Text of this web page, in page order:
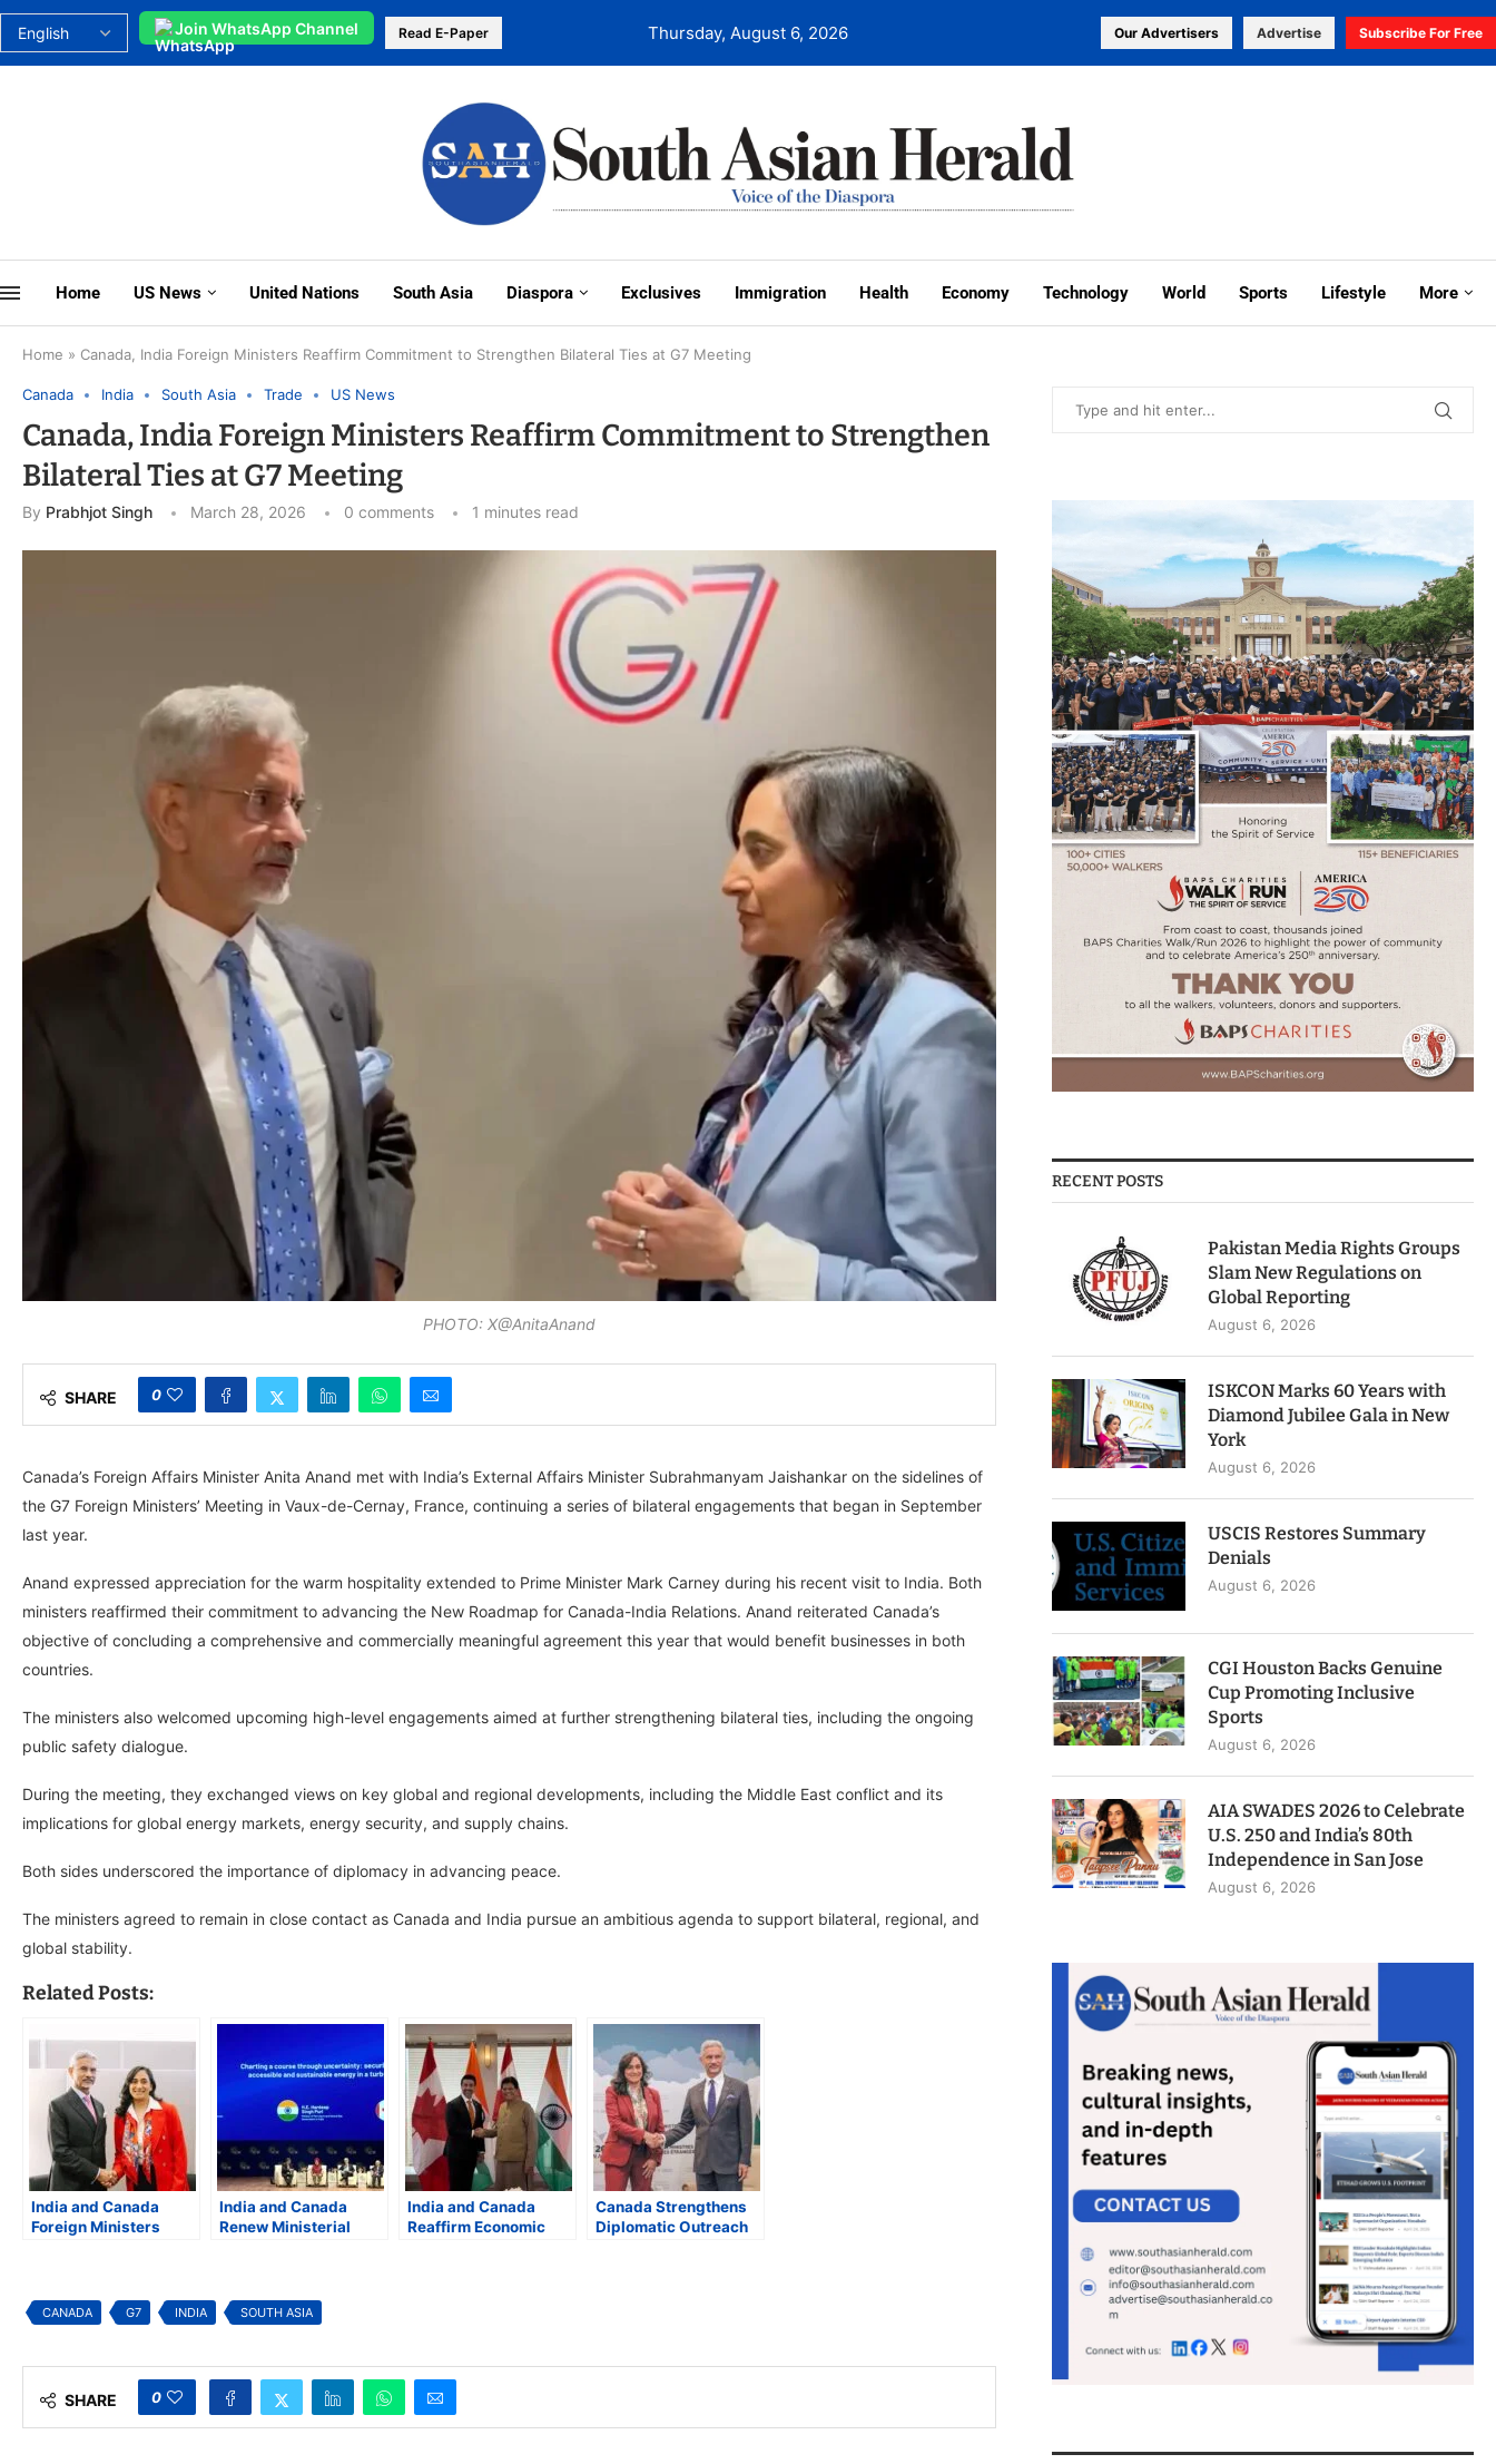
Join WhatsApp Channel Read E-Paper Thursday, August 6, 2026 Our Advertisers Advertise Subscribe For Free
Home US News United Nations South Asia Diaspora Exclusives Immigration Health Economy Technology World Sports Lifestyle More
Home » Canada, India Foreign Ministers Reaffirm Commitment to Strengthen Bilateral Ties at G7 Meeting
Canada India South Asia Trade US News
Canada, India Foreign Ministers Reaffirm Commitment to Strengthen
Bilateral Ties at G7 Meeting
By Prabhjot Singh March 28, 2026 0 comments 1 minutes read
PHOTO: X@AnitaAnand
SHARE 0
Canada’s Foreign Affairs Minister Anita Anand met with India’s External Affairs Minister Subrahmanyam Jaishankar on the sidelines of
the G7 Foreign Ministers’ Meeting in Vaux-de-Cernay, France, continuing a series of bilateral engagements that began in September
last year.
Anand expressed appreciation for the warm hospitality extended to Prime Minister Mark Carney during his recent visit to India. Both
ministers reaffirmed their commitment to advancing the New Roadmap for Canada-India Relations. Anand reiterated Canada’s
objective of concluding a comprehensive and commercially meaningful agreement this year that would benefit businesses in both
countries.
The ministers also welcomed upcoming high-level engagements aimed at further strengthening bilateral ties, including the ongoing
public safety dialogue.
During the meeting, they exchanged views on key global and regional developments, including the Middle East conflict and its
implications for global energy markets, energy security, and supply chains.
Both sides underscored the importance of diplomacy in advancing peace.
The ministers agreed to remain in close contact as Canada and India pursue an ambitious agenda to support bilateral, regional, and
global stability.
Related Posts:
India and Canada
Foreign Ministers
India and Canada
Renew Ministerial
Energy Cooperation
India and Canada
Reaffirm Economic
Canada Strengthens
Diplomatic Outreach
CANADA G7 INDIA SOUTH ASIA
SHARE 0
RECENT POSTS
Pakistan Media Rights Groups
Slam New Regulations on
Global Reporting
August 6, 2026
ISKCON Marks 60 Years with
Diamond Jubilee Gala in New
York
August 6, 2026
USCIS Restores Summary
Denials
August 6, 2026
CGI Houston Backs Genuine
Cup Promoting Inclusive
Sports
August 6, 2026
AIA SWADES 2026 to Celebrate
U.S. 250 and India’s 80th
Independence in San Jose
August 6, 2026